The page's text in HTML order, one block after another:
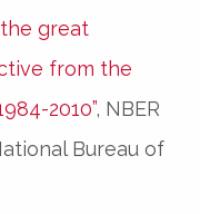
the great
from the
2010”, NBER
Bureau of